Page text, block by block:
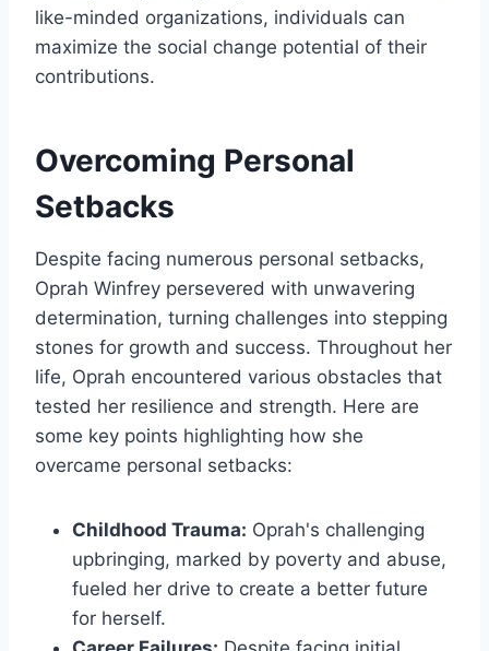
like-minded organizations, individuals can
maximize the social change potential of their
contributions.
Overcoming Personal
Setbacks
Despite facing numerous personal setbacks,
Oprah Winfrey persevered with unwavering
determination, turning challenges into stepping
stones for growth and success. Throughout her
life, Oprah encountered various obstacles that
tested her resilience and strength. Here are
some key points highlighting how she
overcame personal setbacks:
Childhood Trauma: Oprah's challenging
upbringing, marked by poverty and abuse,
fueled her drive to create a better future
for herself.